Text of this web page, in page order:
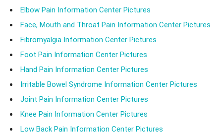
Elbow Pain Information Center Pictures
Face, Mouth and Throat Pain Information Center Pictures
Fibromyalgia Information Center Pictures
Foot Pain Information Center Pictures
Hand Pain Information Center Pictures
Irritable Bowel Syndrome Information Center Pictures
Joint Pain Information Center Pictures
Knee Pain Information Center Pictures
Low Back Pain Information Center Pictures